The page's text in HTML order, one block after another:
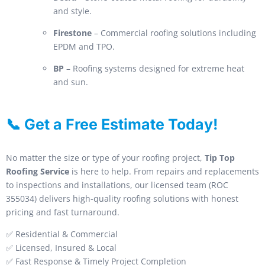
and style.
Firestone – Commercial roofing solutions including
EPDM and TPO.
BP – Roofing systems designed for extreme heat
and sun.
📞 Get a Free Estimate Today!
No matter the size or type of your roofing project, Tip Top
Roofing Service is here to help. From repairs and replacements
to inspections and installations, our licensed team (ROC
355034) delivers high-quality roofing solutions with honest
pricing and fast turnaround.
✅ Residential & Commercial
✅ Licensed, Insured & Local
✅ Fast Response & Timely Project Completion